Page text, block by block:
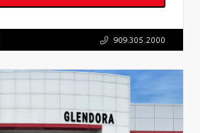
909.305.2000